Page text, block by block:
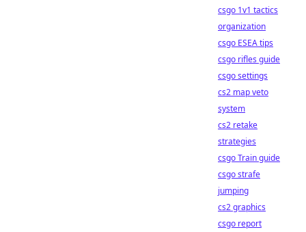
csgo 1v1 tactics
organization
csgo ESEA tips
csgo rifles guide
csgo settings
cs2 map veto
system
cs2 retake
strategies
csgo Train guide
csgo strafe
jumping
cs2 graphics
csgo report